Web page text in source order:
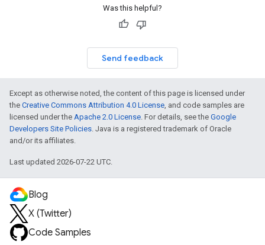
Was this helpful?
Send feedback
Except as otherwise noted, the content of this page is licensed under
the Creative Commons Attribution 4.0 License, and code samples are
licensed under the Apache 2.0 License. For details, see the Google
Developers Site Policies. Java is a registered trademark of Oracle
and/or its affiliates.
Last updated 2026-07-22 UTC.
Blog
X (Twitter)
Code Samples